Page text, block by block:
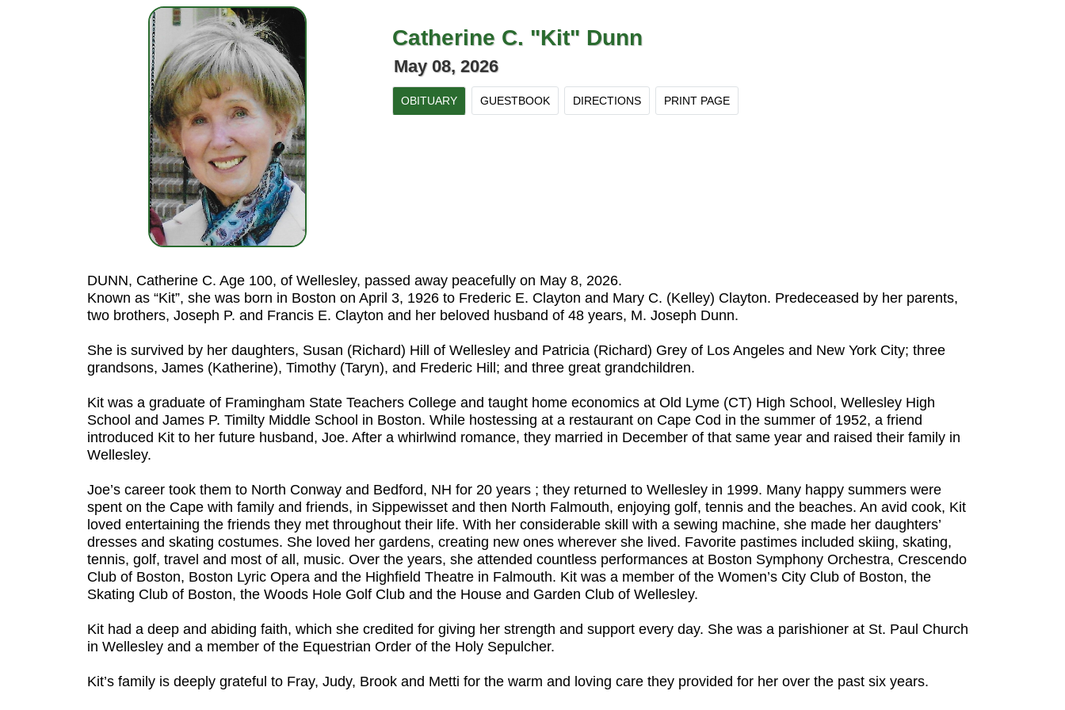
Catherine C. "Kit" Dunn
May 08, 2026
OBITUARY GUESTBOOK DIRECTIONS PRINT PAGE
DUNN, Catherine C. Age 100, of Wellesley, passed away peacefully on May 8, 2026.
Known as “Kit”, she was born in Boston on April 3, 1926 to Frederic E. Clayton and Mary C. (Kelley) Clayton. Predeceased by her parents,
two brothers, Joseph P. and Francis E. Clayton and her beloved husband of 48 years, M. Joseph Dunn.
She is survived by her daughters, Susan (Richard) Hill of Wellesley and Patricia (Richard) Grey of Los Angeles and New York City; three
grandsons, James (Katherine), Timothy (Taryn), and Frederic Hill; and three great grandchildren.
Kit was a graduate of Framingham State Teachers College and taught home economics at Old Lyme (CT) High School, Wellesley High
School and James P. Timilty Middle School in Boston. While hostessing at a restaurant on Cape Cod in the summer of 1952, a friend
introduced Kit to her future husband, Joe. After a whirlwind romance, they married in December of that same year and raised their family in
Wellesley.
Joe’s career took them to North Conway and Bedford, NH for 20 years ; they returned to Wellesley in 1999. Many happy summers were
spent on the Cape with family and friends, in Sippewisset and then North Falmouth, enjoying golf, tennis and the beaches. An avid cook, Kit
loved entertaining the friends they met throughout their life. With her considerable skill with a sewing machine, she made her daughters’
dresses and skating costumes. She loved her gardens, creating new ones wherever she lived. Favorite pastimes included skiing, skating,
tennis, golf, travel and most of all, music. Over the years, she attended countless performances at Boston Symphony Orchestra, Crescendo
Club of Boston, Boston Lyric Opera and the Highfield Theatre in Falmouth. Kit was a member of the Women’s City Club of Boston, the
Skating Club of Boston, the Woods Hole Golf Club and the House and Garden Club of Wellesley.
Kit had a deep and abiding faith, which she credited for giving her strength and support every day. She was a parishioner at St. Paul Church
in Wellesley and a member of the Equestrian Order of the Holy Sepulcher.
Kit’s family is deeply grateful to Fray, Judy, Brook and Metti for the warm and loving care they provided for her over the past six years.